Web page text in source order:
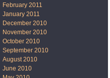
February 2011
January 2011
December 2010
November 2010
October 2010
September 2010
August 2010
June 2010